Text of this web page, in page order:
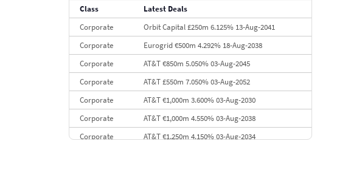
10
Morgan Stanley
Class
Latest Deals
Corporate
Orbit Capital £250m 6.125% 13-Aug-2041
Corporate
Eurogrid €500m 4.292% 18-Aug-2038
Corporate
AT&T €850m 5.050% 03-Aug-2045
Corporate
AT&T £550m 7.050% 03-Aug-2052
Corporate
AT&T €1,000m 3.600% 03-Aug-2030
Corporate
AT&T €1,000m 4.550% 03-Aug-2038
Corporate
AT&T €1,250m 4.150% 03-Aug-2034